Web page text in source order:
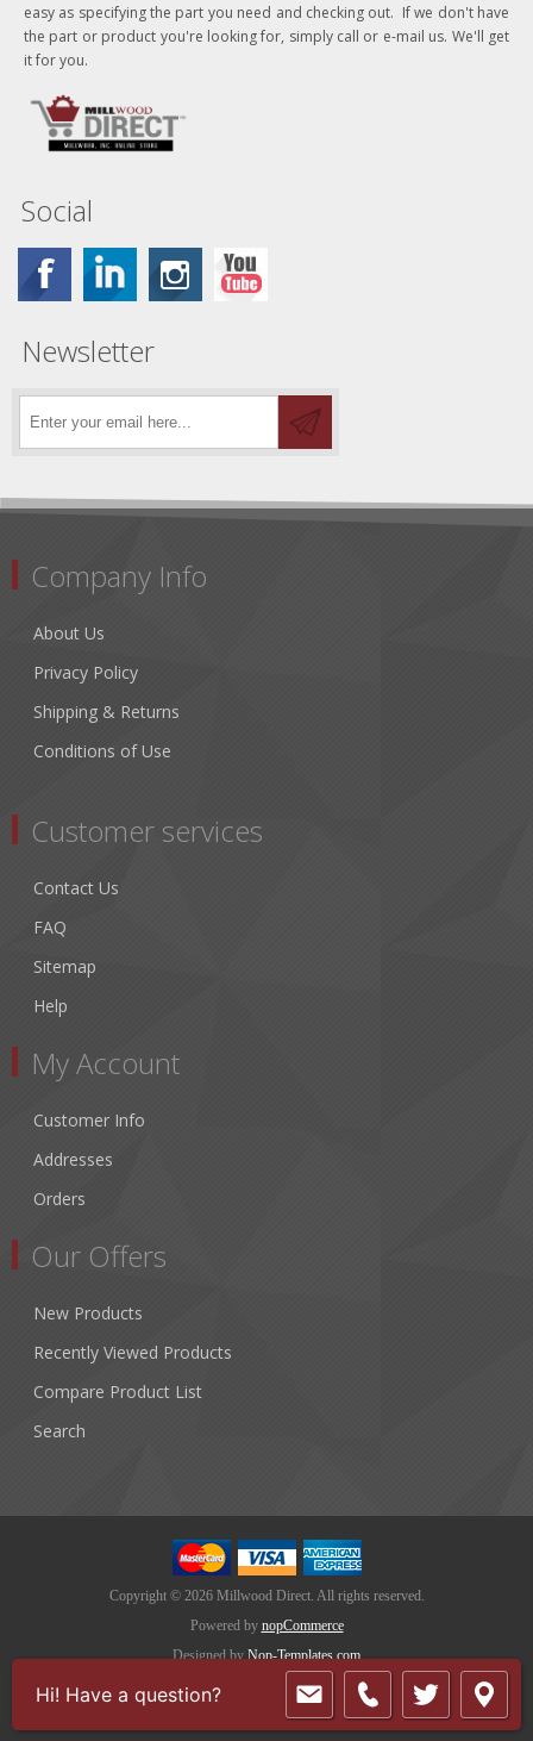
easy as specifying the part you need and checking out. If we don't have
the part or product you're looking for, simply call or e-mail us. We'll get
it for you.
Social
Newsletter
Company Info
About Us
Privacy Policy
Shipping & Returns
Conditions of Use
Customer services
Contact Us
FAQ
Sitemap
Help
My Account
Customer Info
Addresses
Orders
Our Offers
New Products
Recently Viewed Products
Compare Product List
Search
Copyright © 2026 Millwood Direct. All rights reserved.
Powered by nopCommerce
Designed by Nop-Templates.com
Hi! Have a question?